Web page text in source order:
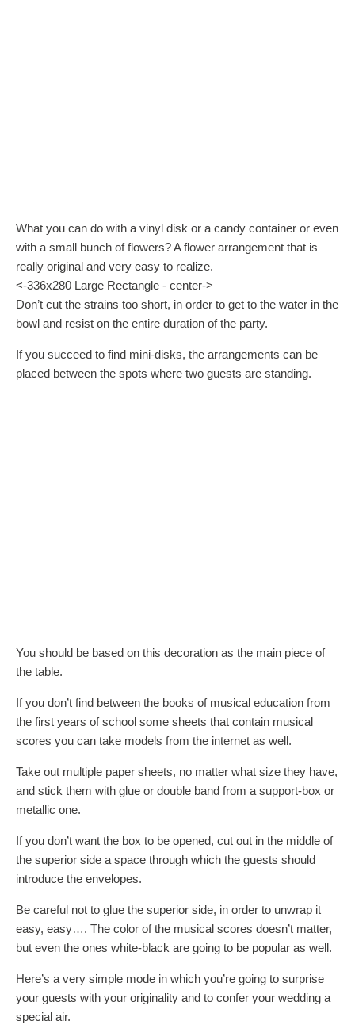
What you can do with a vinyl disk or a candy container or even
with a small bunch of flowers? A flower arrangement that is
really original and very easy to realize.
<-336x280 Large Rectangle - center->
Don’t cut the strains too short, in order to get to the water in the
bowl and resist on the entire duration of the party.
If you succeed to find mini-disks, the arrangements can be
placed between the spots where two guests are standing.
You should be based on this decoration as the main piece of
the table.
If you don’t find between the books of musical education from
the first years of school some sheets that contain musical
scores you can take models from the internet as well.
Take out multiple paper sheets, no matter what size they have,
and stick them with glue or double band from a support-box or
metallic one.
If you don’t want the box to be opened, cut out in the middle of
the superior side a space through which the guests should
introduce the envelopes.
Be careful not to glue the superior side, in order to unwrap it
easy, easy…. The color of the musical scores doesn’t matter,
but even the ones white-black are going to be popular as well.
Here’s a very simple mode in which you’re going to surprise
your guests with your originality and to confer your wedding a
special air.